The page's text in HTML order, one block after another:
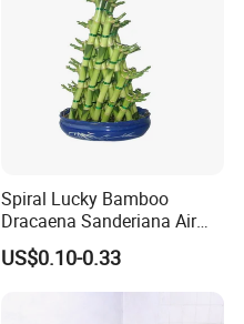
Spiral Lucky Bamboo
Dracaena Sanderiana Air
Cleaner
US$0.10-0.33